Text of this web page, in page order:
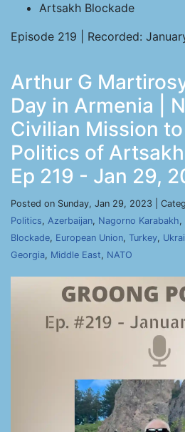
Artsakh Blockade
Episode 219 | Recorded:
Arthur G
Day in Armenia |
Civilian Mission to
Politics of Artsakh
Ep 219 - Jan 29,
Posted on Sunday, Jan 29, 2023 |
Politics, Azerbaijan, Nagorno Karabakh,
Blockade, European Union, Turkey,
Georgia, Middle East, NATO